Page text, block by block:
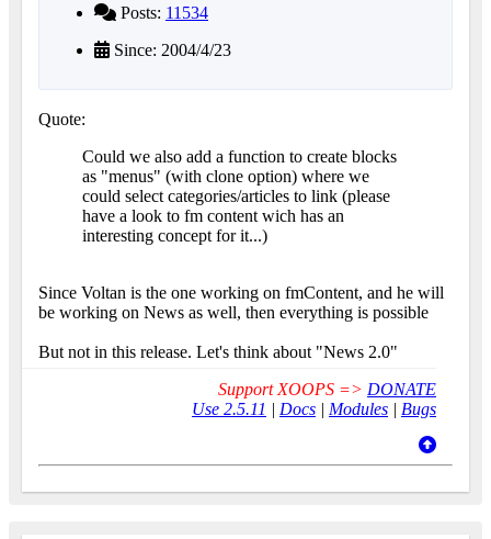
Posts: 11534
Since: 2004/4/23
Quote:
Could we also add a function to create blocks
as "menus" (with clone option) where we
could select categories/articles to link (please
have a look to fm content wich has an
interesting concept for it...)
Since Voltan is the one working on fmContent, and he will
be working on News as well, then everything is possible
But not in this release. Let's think about "News 2.0"
Support XOOPS => DONATE
Use 2.5.11 | Docs | Modules | Bugs